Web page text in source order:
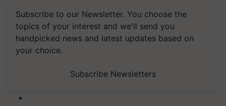
Subscribe to our Newsletter. You choose the
topics of your interest and we'll send you
handpicked news and latest updates based on
your choice.
Subscribe Newsletters